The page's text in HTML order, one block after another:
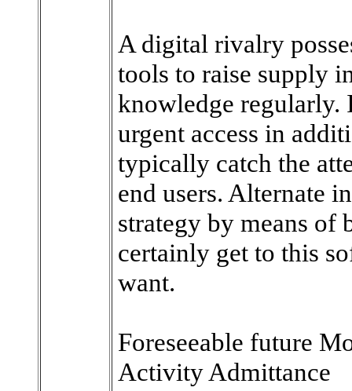
A digital rivalry
tools to raise supply
knowledge regularly.
urgent access in
typically catch the
end users. Alternate
strategy by means of
certainly get to this
want.
Foreseeable future
Activity Admittance